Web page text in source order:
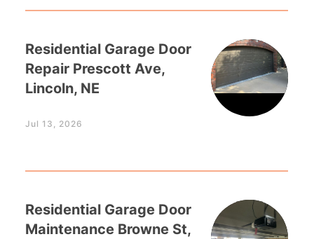
Residential Garage Door
Repair Prescott Ave,
Lincoln, NE
Jul 13, 2026
Residential Garage Door
Maintenance Browne St,